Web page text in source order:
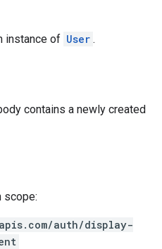
instance of User .
contains a newly created
scope:
auth/display-